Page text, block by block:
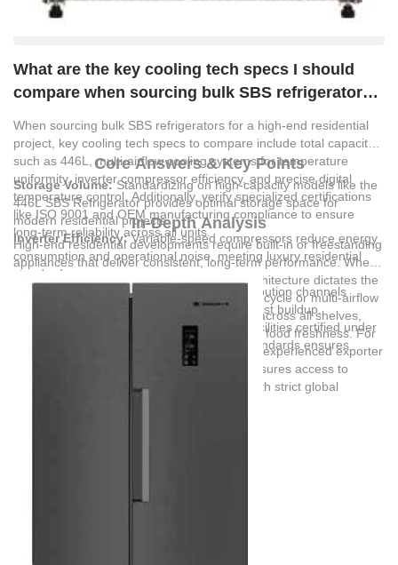
What are the key cooling tech specs I should
compare when sourcing bulk SBS refrigerators
When sourcing bulk SBS refrigerators for a high-end residential
project, key cooling tech specs to compare include total capacity,
such as 446L, multi-airflow cooling systems for temperature
uniformity, inverter compressor efficiency, and precise digital
temperature control. Additionally, verify specialized certifications
like ISO 9001 and OEM manufacturing compliance to ensure
long-term reliability across all units.
Core Answers & Key Points
Storage Volume:Standardizing on high-capacity models like the
446L SBS Refrigerator provides optimal storage space for
modern residential projects.
Inverter Efficiency:Variable-speed compressors reduce energy
consumption and operational noise, meeting luxury residential
standards.
Multi-Airflow Systems:
Advanced air distribution channels
eliminate temperature zones and prevent frost buildup.
Sourcing from facilities certified under
ISO 9001 and specific OEM refrigeration standards ensures
In-Depth Analysis
High-end residential developments require built-in or freestanding
appliances that deliver consistent, long-term performance. When
evaluating SBS refrigerators, the cooling architecture dictates the
preservation quality of the appliance. A dual-cycle or multi-airflow
cooling system distributes chilled air evenly across all shelves,
preventing localized freezing and preserving food freshness. For
large-scale procurement, partnering with an experienced exporter
Guangdong BFC Technology Co,.Ltd
ensures access to
certified manufacturing facilities that align with strict global